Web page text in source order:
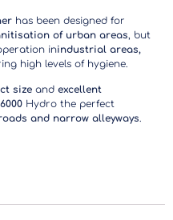
has been designed for
of urban areas, but
inindustrial areas,
high levels of hygiene.
size and excellent
6000 Hydro the perfect
and narrow alleyways.